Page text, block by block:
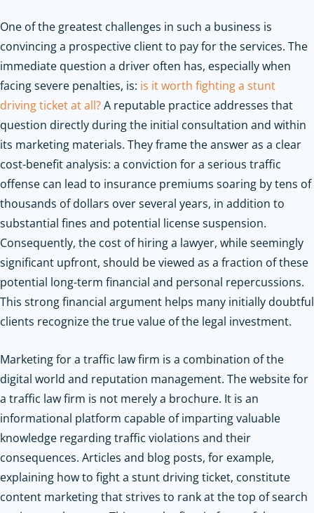
One of the greatest challenges in such a business is
convincing a prospective client to pay for the services. The
immediate question a driver often has, especially when
facing severe penalties, is: is it worth fighting a stunt
driving ticket at all?A reputable practice addresses that
question directly during the initial consultation and within
its marketing materials. They frame the answer as a clear
cost-benefit analysis: a conviction for a serious traffic
offense can lead to insurance premiums soaring by tens of
thousands of dollars over several years, in addition to
substantial fines and potential license suspension.
Consequently, the cost of hiring a lawyer, while seemingly
significant upfront, should be viewed as a fraction of these
potential long-term financial and personal repercussions.
This strong financial argument helps many initially doubtful
clients recognize the true value of the legal investment.
Marketing for a traffic law firm is a combination of the
digital world and reputation management. The website for
a traffic law firm is not merely a brochure. It is an
informational platform capable of imparting valuable
knowledge regarding traffic violations and their
consequences. Articles and blog posts, for example,
explaining how to fight a stunt driving ticket, constitute
content marketing that strives to rank at the top of search